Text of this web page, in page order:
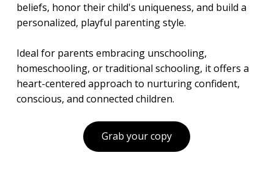
beliefs, honor their child's uniqueness, and build a
personalized, playful parenting style.
Ideal for parents embracing unschooling,
homeschooling, or traditional schooling, it offers a
heart-centered approach to nurturing confident,
conscious, and connected children.
Grab your copy